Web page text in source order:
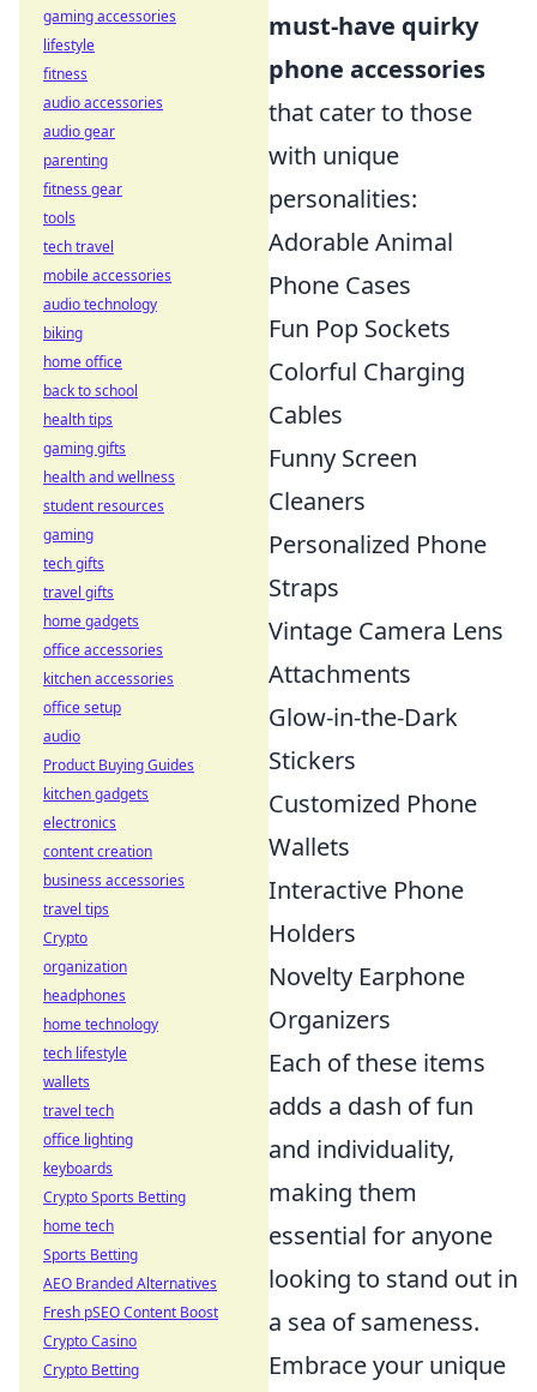
must-have quirky
phone accessories
that cater to those
with unique
personalities:
Adorable Animal
Phone Cases
Fun Pop Sockets
Colorful Charging
Cables
Funny Screen
Cleaners
Personalized Phone
Straps
Vintage Camera Lens
Attachments
Glow-in-the-Dark
Stickers
Customized Phone
Wallets
Interactive Phone
Holders
Novelty Earphone
Organizers
Each of these items
adds a dash of fun
and individuality,
making them
essential for anyone
looking to stand out in
a sea of sameness.
Embrace your unique
gaming accessories
lifestyle
fitness
audio accessories
audio gear
parenting
fitness gear
tools
tech travel
mobile accessories
audio technology
biking
home office
back to school
health tips
gaming gifts
health and wellness
student resources
gaming
tech gifts
travel gifts
home gadgets
office accessories
kitchen accessories
office setup
audio
Product Buying Guides
kitchen gadgets
electronics
content creation
business accessories
travel tips
Crypto
organization
headphones
home technology
tech lifestyle
wallets
travel tech
office lighting
keyboards
Crypto Sports Betting
home tech
Sports Betting
AEO Branded Alternatives
Fresh pSEO Content Boost
Crypto Casino
Crypto Betting